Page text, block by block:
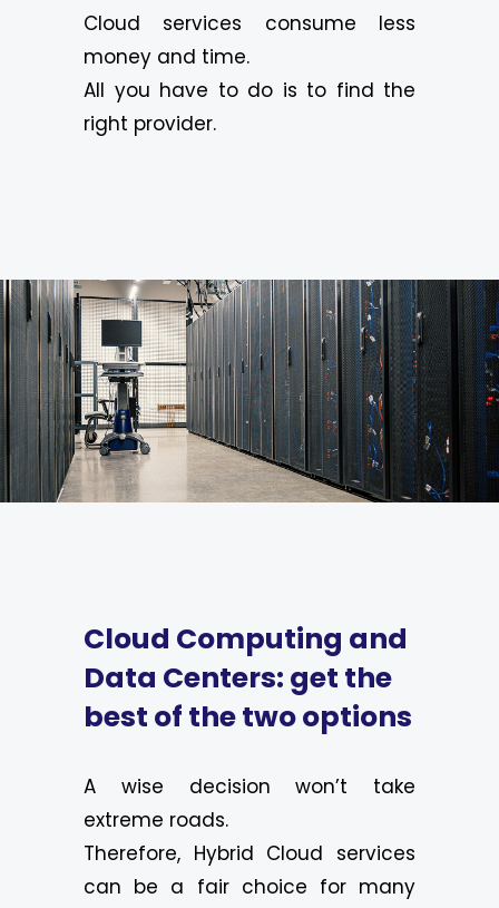
Cloud services consume less
money and time.
All you have to do is to find the
right provider.
Cloud Computing and
Data Centers: get the
best of the two options
A wise decision won’t take
extreme roads.
Therefore, Hybrid Cloud services
can be a fair choice for many